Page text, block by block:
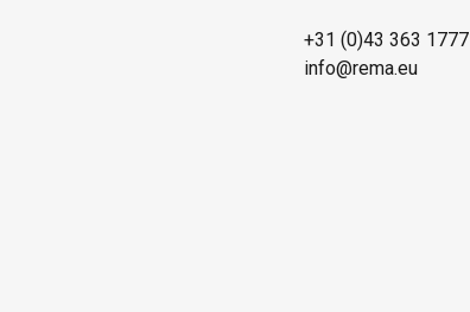
+31 (0)43 363 1777
info@rema.eu